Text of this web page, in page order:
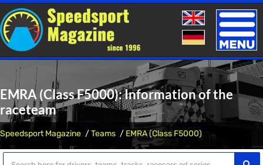
Toggle
EMRA (Class F5000): Information of the
raceteam
Speedsport Magazine Teams EMRA (Class F5000)